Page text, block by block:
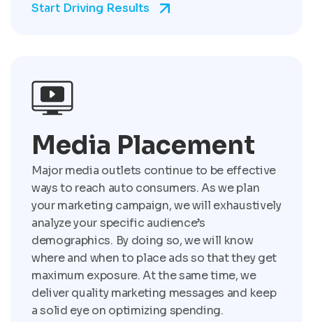
Start Driving Results
Media Placement
Major media outlets continue to be effective
ways to reach auto consumers. As we plan
your marketing campaign, we will exhaustively
analyze your specific audience’s
demographics. By doing so, we will know
where and when to place ads so that they get
maximum exposure. At the same time, we
deliver quality marketing messages and keep
a solid eye on optimizing spending.